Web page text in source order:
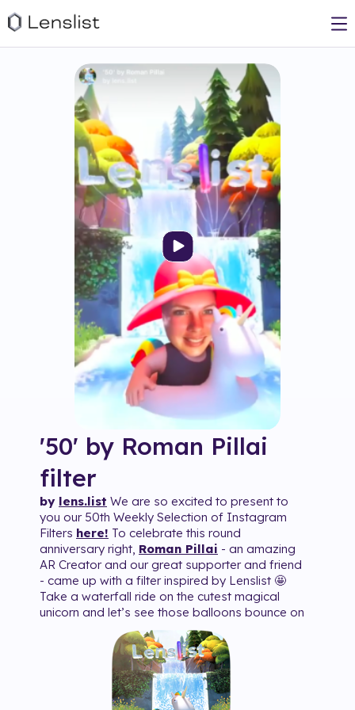
'50' by Roman Pillai
filter
by lens.list We are so excited to present to
you our 50th Weekly Selection of Instagram
Filters here! To celebrate this round
anniversary right, Roman Pillai - an amazing
AR Creator and our great supporter and friend
- came up with a filter inspired by Lenslist 🤩
Take a waterfall ride on the cutest magical
unicorn and let’s see those balloons bounce on